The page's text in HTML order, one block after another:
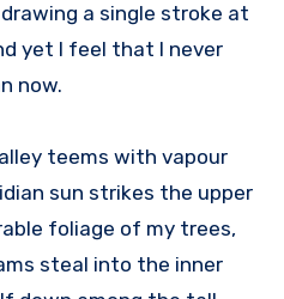
a single stroke at
yet I feel that I never
now.
teems with vapour
sun strikes the upper
foliage of my trees,
steal into the inner